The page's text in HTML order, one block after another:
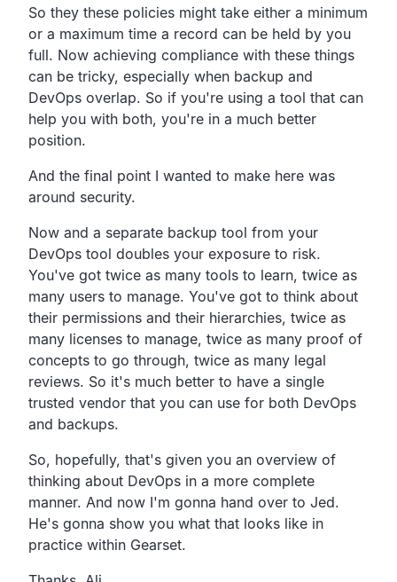
So they these policies might take either a minimum
or a maximum time a record can be held by you
full. Now achieving compliance with these things
can be tricky, especially when backup and
DevOps overlap. So if you're using a tool that can
help you with both, you're in a much better
position.
And the final point I wanted to make here was
around security.
Now and a separate backup tool from your
DevOps tool doubles your exposure to risk.
You've got twice as many tools to learn, twice as
many users to manage. You've got to think about
their permissions and their hierarchies, twice as
many licenses to manage, twice as many proof of
concepts to go through, twice as many legal
reviews. So it's much better to have a single
trusted vendor that you can use for both DevOps
and backups.
So, hopefully, that's given you an overview of
thinking about DevOps in a more complete
manner. And now I'm gonna hand over to Jed.
He's gonna show you what that looks like in
practice within Gearset.